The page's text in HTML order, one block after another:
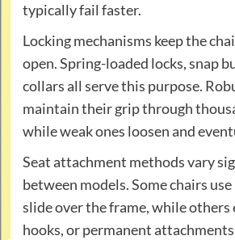
typically fail faster.
Locking mechanisms keep the
open. Spring-loaded locks, snap
collars all serve this purpose.
maintain their grip through
while weak ones loosen and
Seat attachment methods vary
between models. Some chairs
slide over the frame, while others
hooks, or permanent